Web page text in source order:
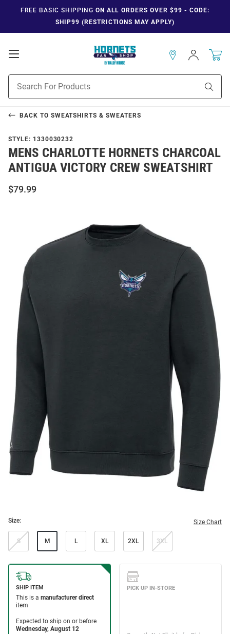
FREE BASIC SHIPPING ON ALL ORDERS OVER $99 - CODE:
SHIP99 (RESTRICTIONS MAY APPLY)
Open
Navigation
Search
Sign
In
BACK TO SWEATSHIRTS & SWEATERS
STYLE: 1330030232
MENS CHARLOTTE HORNETS CHARCOAL
ANTIGUA VICTORY CREW SWEATSHIRT
$79.99
Size: Size Chart
S M L XL 2XL 3XL